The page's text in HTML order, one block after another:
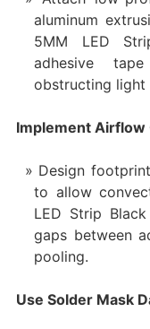
aluminum
5MM LED
adhesive
obstructing light
Implement Airflow
Design
to allow
LED Strip
gaps between
pooling.
Use Solder Mask